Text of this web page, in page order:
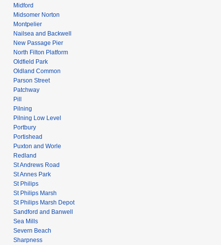
Midford
Midsomer Norton
Montpelier
Nailsea and Backwell
New Passage Pier
North Filton Platform
Oldfield Park
Oldland Common
Parson Street
Patchway
Pill
Pilning
Pilning Low Level
Portbury
Portishead
Puxton and Worle
Redland
St Andrews Road
St Annes Park
St Philips
St Philips Marsh
St Philips Marsh Depot
Sandford and Banwell
Sea Mills
Severn Beach
Sharpness